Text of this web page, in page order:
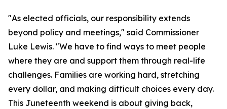
"As elected officials, our responsibility extends
beyond policy and meetings," said Commissioner
Luke Lewis. "We have to find ways to meet people
where they are and support them through real-life
challenges. Families are working hard, stretching
every dollar, and making difficult choices every day.
This Juneteenth weekend is about giving back,